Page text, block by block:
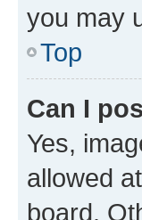
you may
Top
Can I
Yes,
allowed
board.